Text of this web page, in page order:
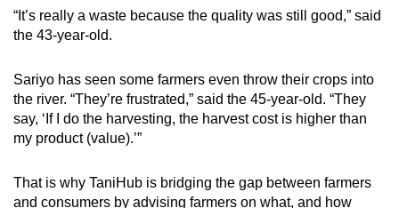
“It’s really a waste because the quality was still good,” said
the 43-year-old.
Sariyo has seen some farmers even throw their crops into
the river. “They’re frustrated,” said the 45-year-old. “They
say, ‘If I do the harvesting, the harvest cost is higher than
my product (value).’”
That is why TaniHub is bridging the gap between farmers
and consumers by advising farmers on what, and how